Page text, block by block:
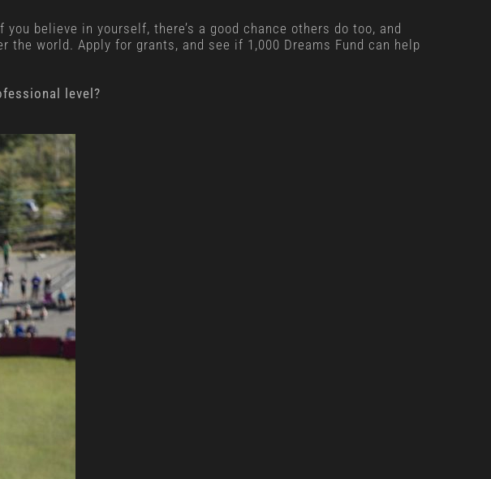
believe in yourself, there’s a good chance others do too, and
world. Apply for grants, and see if 1,000 Dreams Fund can help
level?